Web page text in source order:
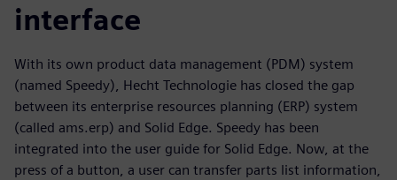
interface
With its own product data management (PDM) system
(named Speedy), Hecht Technologie has closed the gap
between its enterprise resources planning (ERP) system
(called ams.erp) and Solid Edge. Speedy has been
integrated into the user guide for Solid Edge. Now, at the
press of a button, a user can transfer parts list information,